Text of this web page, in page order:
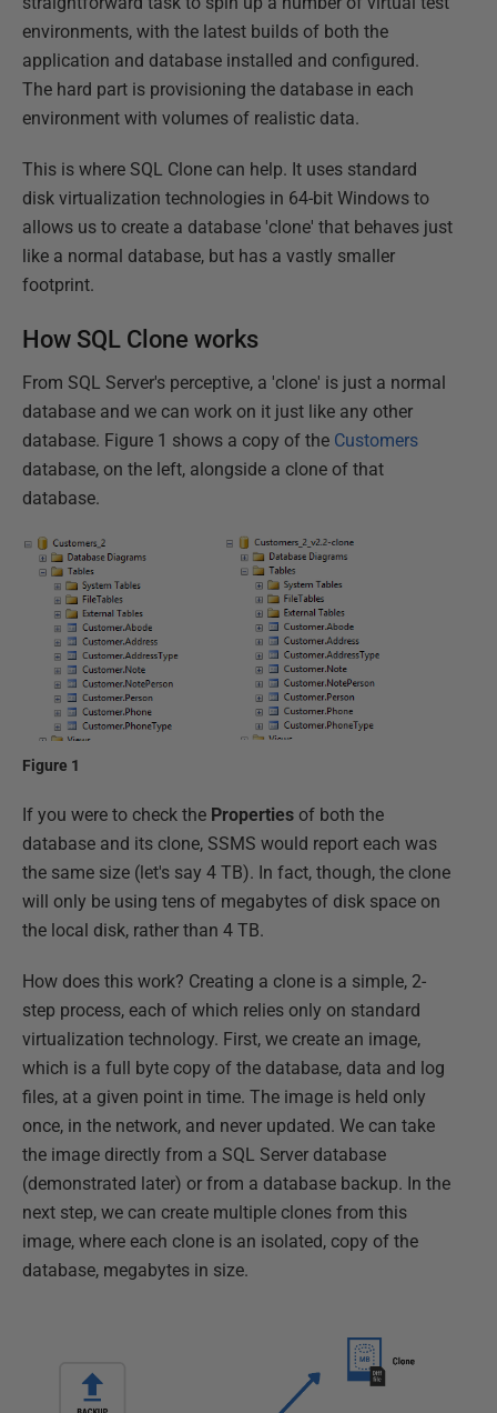
environments, with the latest builds of both the
application and database installed and configured.
The hard part is provisioning the database in each
environment with volumes of realistic data.
This is where SQL Clone can help. It uses standard
disk virtualization technologies in 64-bit Windows to
allows us to create a database 'clone' that behaves just
like a normal database, but has a vastly smaller
footprint.
How SQL Clone works
From SQL Server's perceptive, a 'clone' is just a normal
database and we can work on it just like any other
database. Figure 1 shows a copy of the Customers
database, on the left, alongside a clone of that
database.
Figure 1
If you were to check the Properties of both the
database and its clone, SSMS would report each was
the same size (let's say 4 TB). In fact, though, the clone
will only be using tens of megabytes of disk space on
the local disk, rather than 4 TB.
How does this work? Creating a clone is a simple, 2-
step process, each of which relies only on standard
virtualization technology. First, we create an image,
which is a full byte copy of the database, data and log
files, at a given point in time. The image is held only
once, in the network, and never updated. We can take
the image directly from a SQL Server database
(demonstrated later) or from a database backup. In the
next step, we can create multiple clones from this
image, where each clone is an isolated, copy of the
database, megabytes in size.